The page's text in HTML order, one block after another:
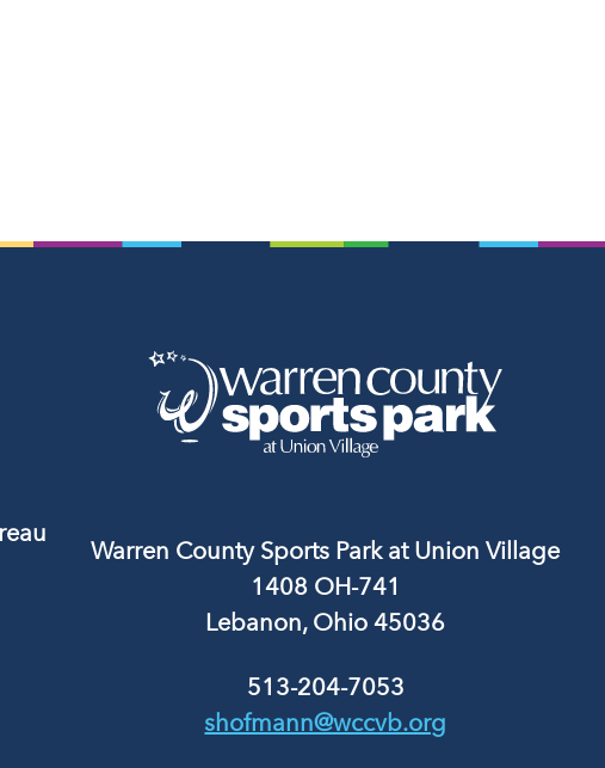
Warren County Sports Park at Union Village
1408 OH-741
Lebanon, Ohio 45036
513-204-7053
shofmann@wccvb.org